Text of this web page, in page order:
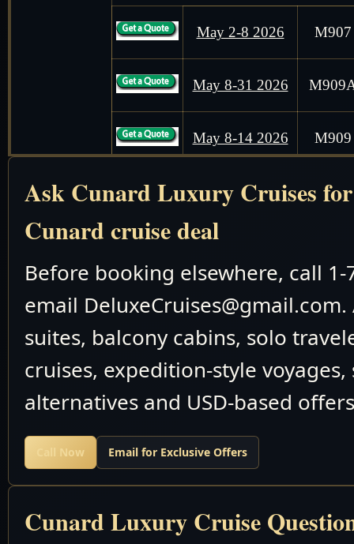
May 2-8 2026 M907
May 8-31 2026
May 8-14 2026 M909
May 14-25 2026
Trans-
May 25-31 2026 M911
May 31 June 6
2026
M912
Baltic Sea
May 31 June 19
Ask Cunard Luxury Cruises
Cunard cruise deal
Before booking elsewhere, call 1-
email
suites, balcony cabins, solo
cruises, expedition-style
alternatives and USD-based
Call Now Email for Exclusive Offers
Cunard Luxury Cruise